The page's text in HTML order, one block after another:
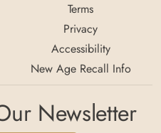
Terms
Privacy
Accessibility
New Age Recall Info
Newsletter